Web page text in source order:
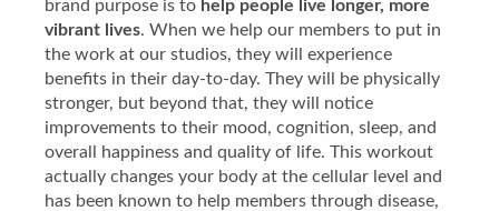
brand purpose is to help people live longer, more
vibrant lives. When we help our members to put in
the work at our studios, they will experience
benefits in their day-to-day. They will be physically
stronger, but beyond that, they will notice
improvements to their mood, cognition, sleep, and
overall happiness and quality of life. This workout
actually changes your body at the cellular level and
has been known to help members through disease,